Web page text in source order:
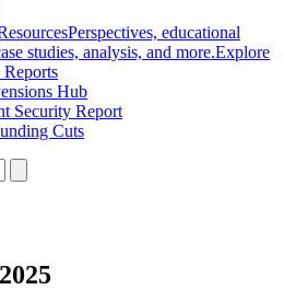
Perspectives, educational
studies, analysis, and more.Explore
Reports
Hub
Security Report
Cuts